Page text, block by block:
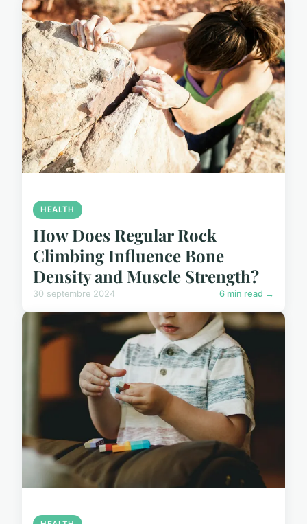
HEALTH
How Does Regular Rock
Climbing Influence Bone
Density and Muscle Strength?
30 septembre 2024 6 min read →